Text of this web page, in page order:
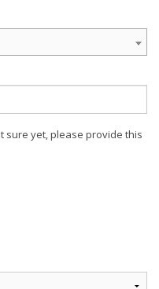
sure yet, please provide this